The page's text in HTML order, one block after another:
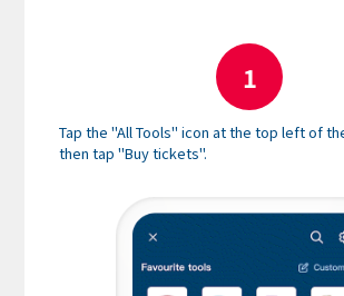
1
Tap the "All Tools" icon at the top left of
then tap "Buy tickets".